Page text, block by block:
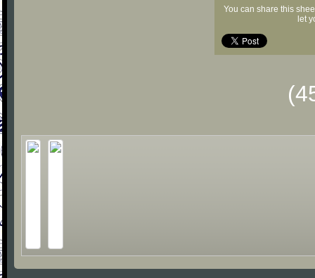
You can share this
let